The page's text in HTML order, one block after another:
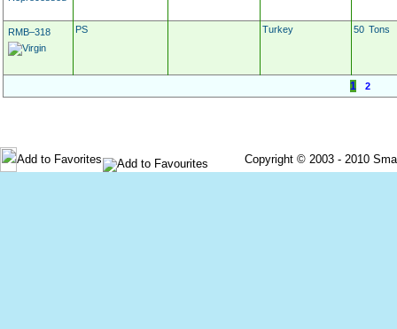
RMB–318 PS Turkey 50 Tons
1 2
Add to Favorites Copyright © 2003 - 2010